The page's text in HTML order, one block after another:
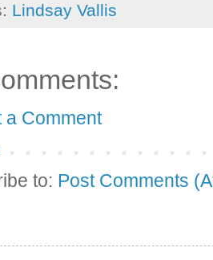
Lindsay Vallis
a Comment
to: Post Comments